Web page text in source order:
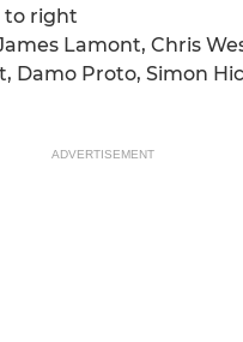
to right
Lamont, Chris
Damo Proto, Simon
ADVERTISEMENT